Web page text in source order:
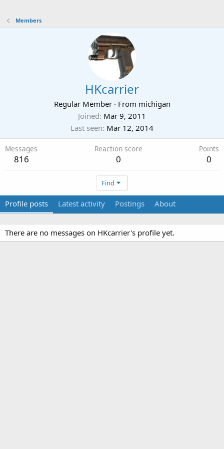
Members
HKcarrier
Regular Member · From michigan
Joined Mar 9, 2011
Last seen Mar 12, 2014
Messages
816
Reaction score
0
Points
0
Find
Profile posts Latest activity Postings About
There are no messages on HKcarrier's profile yet.